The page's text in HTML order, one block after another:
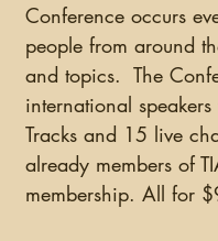
South Africa
Conference occurs
people from around
and topics.  The
international
Tracks and 15 live
already members of
membership. All for